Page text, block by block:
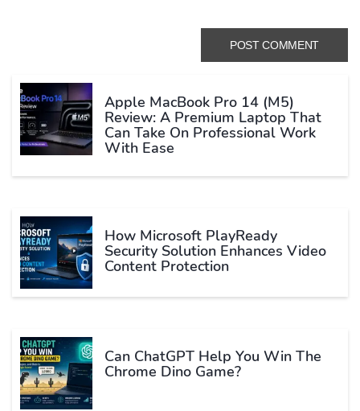
Apple MacBook Pro 14 (M5)
Review: A Premium Laptop That
Can Take On Professional Work
With Ease
How Microsoft PlayReady
Security Solution Enhances Video
Content Protection
Can ChatGPT Help You Win The
Chrome Dino Game?